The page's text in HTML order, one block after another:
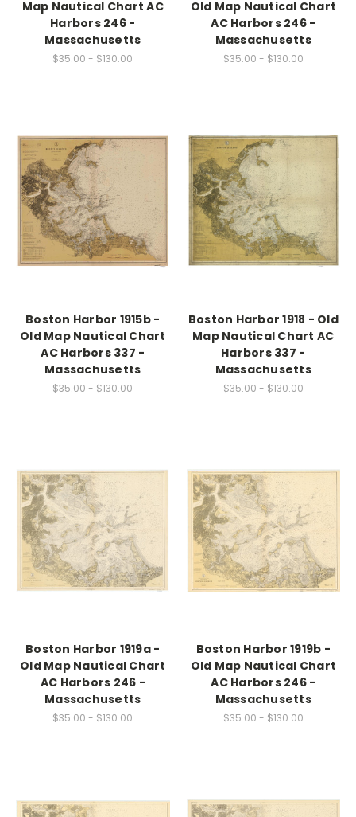
Map Nautical Chart AC
Harbors 246 -
Massachusetts
$35.00 - $130.00
Old Map Nautical Chart
AC Harbors 246 -
Massachusetts
$35.00 - $130.00
Boston Harbor 1915b -
Old Map Nautical Chart
AC Harbors 337 -
Massachusetts
$35.00 - $130.00
Boston Harbor 1918 - Old
Map Nautical Chart AC
Harbors 337 -
Massachusetts
$35.00 - $130.00
Boston Harbor 1919a -
Old Map Nautical Chart
AC Harbors 246 -
Massachusetts
$35.00 - $130.00
Boston Harbor 1919b -
Old Map Nautical Chart
AC Harbors 246 -
Massachusetts
$35.00 - $130.00